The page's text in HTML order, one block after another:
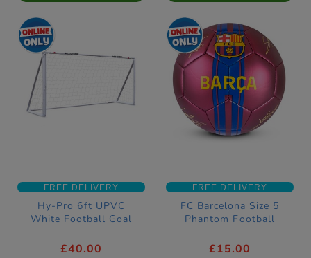
FREE DELIVERY
Hy-Pro 6ft UPVC
White Football Goal
£40.00
FREE DELIVERY
FC Barcelona Size 5
Phantom Football
£15.00